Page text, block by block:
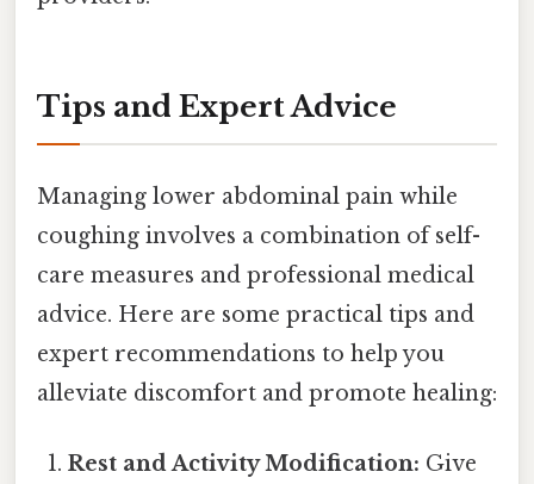
Tips and Expert Advice
Managing lower abdominal pain while
coughing involves a combination of self-
care measures and professional medical
advice. Here are some practical tips and
expert recommendations to help you
alleviate discomfort and promote healing:
Rest and Activity Modification: Give